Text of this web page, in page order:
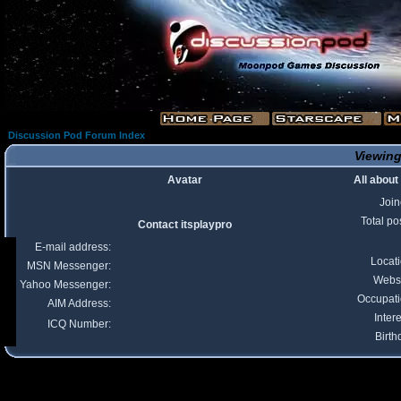
Discussion Pod Forum Index
Avatar
All
Total
Contact itsplaypro
E-mail address:
MSN Messenger:
Yahoo Messenger:
AIM Address:
ICQ Number: